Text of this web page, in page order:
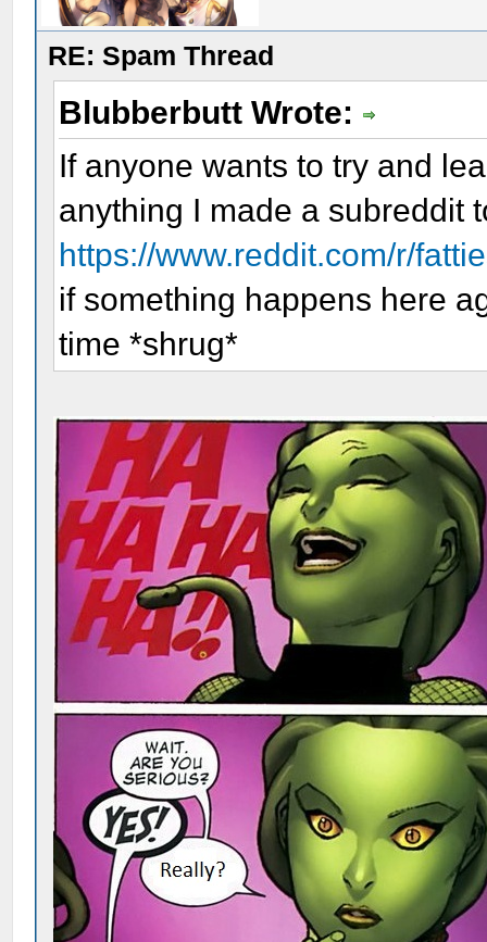
RE: Spam Thread
Blubberbutt Wrote:
If anyone wants to try and
anything I made a subreddit
https://www.reddit.com/r/
if something happens here
time *shrug*